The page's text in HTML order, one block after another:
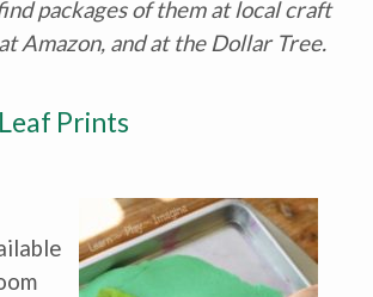
packages of them at local craft
Amazon, and at the Dollar Tree.
Prints